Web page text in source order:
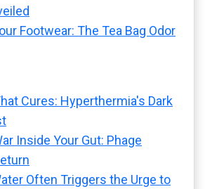
Footwear: The Tea Bag Odor
Cures: Hyperthermia's Dark
Inside Your Gut: Phage
Often Triggers the Urge to